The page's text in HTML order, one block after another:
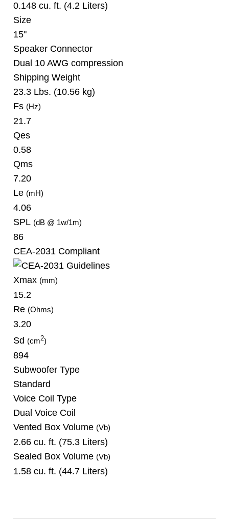
0.148 cu. ft. (4.2 Liters)
Size
15"
Speaker Connector
Dual 10 AWG compression
Shipping Weight
23.3 Lbs. (10.56 kg)
Fs (Hz)
21.7
Qes
0.58
Qms
7.20
Le (mH)
4.06
SPL (dB @ 1w/1m)
86
CEA-2031 Compliant
Xmax (mm)
15.2
Re (Ohms)
3.20
Sd (cm2)
894
Subwoofer Type
Standard
Voice Coil Type
Dual Voice Coil
Vented Box Volume (Vb)
2.66 cu. ft. (75.3 Liters)
Sealed Box Volume (Vb)
1.58 cu. ft. (44.7 Liters)